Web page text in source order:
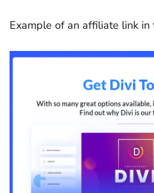
Example of an affiliate link